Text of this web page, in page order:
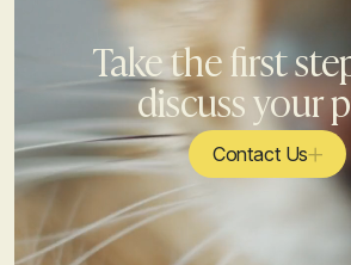
Take the first
discuss your
Contact Us